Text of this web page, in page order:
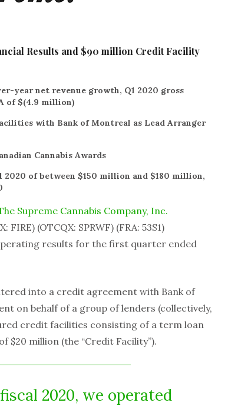
Results and $90 million Credit Facility
year net revenue growth, Q1 2020 gross
of $(4.9 million)
with Bank of Montreal as Lead Arranger
Cannabis Awards
of between $150 million and $180 million,
Supreme Cannabis Company, Inc.
FIRE) (OTCQX: SPRWF) (FRA: 53S1)
results for the first quarter ended
into a credit agreement with Bank of
on behalf of a group of lenders (collectively,
credit facilities consisting of a term loan
$20 million (the “Credit Facility”).
2020, we operated